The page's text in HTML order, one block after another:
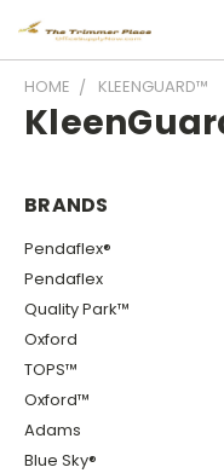
HOME KLEENGUARD™
BRANDS
Pendaflex®
Pendaflex
Quality Park™
Oxford
TOPS™
Oxford™
Adams
Blue Sky®